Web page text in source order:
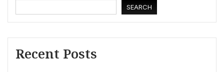
SEARCH
Recent Posts